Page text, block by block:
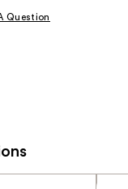
Question